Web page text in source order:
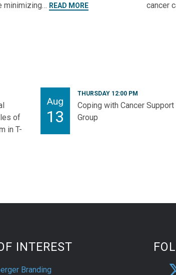
minimizing… READ MORE
cancer
of
in T-
Aug
13
THURSDAY 12:00 PM
Coping with Cancer Support
Group
INTEREST
Branding